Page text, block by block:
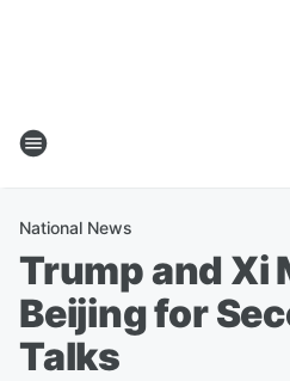
National News
Trump and Xi
Beijing for
Talks